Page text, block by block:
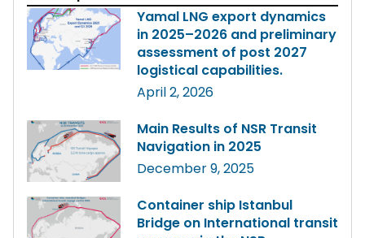
Yamal LNG export dynamics
in 2025–2026 and preliminary
assessment of post 2027
logistical capabilities.
April 2, 2026
Main Results of NSR Transit
Navigation in 2025
December 9, 2025
Container ship Istanbul
Bridge on International transit